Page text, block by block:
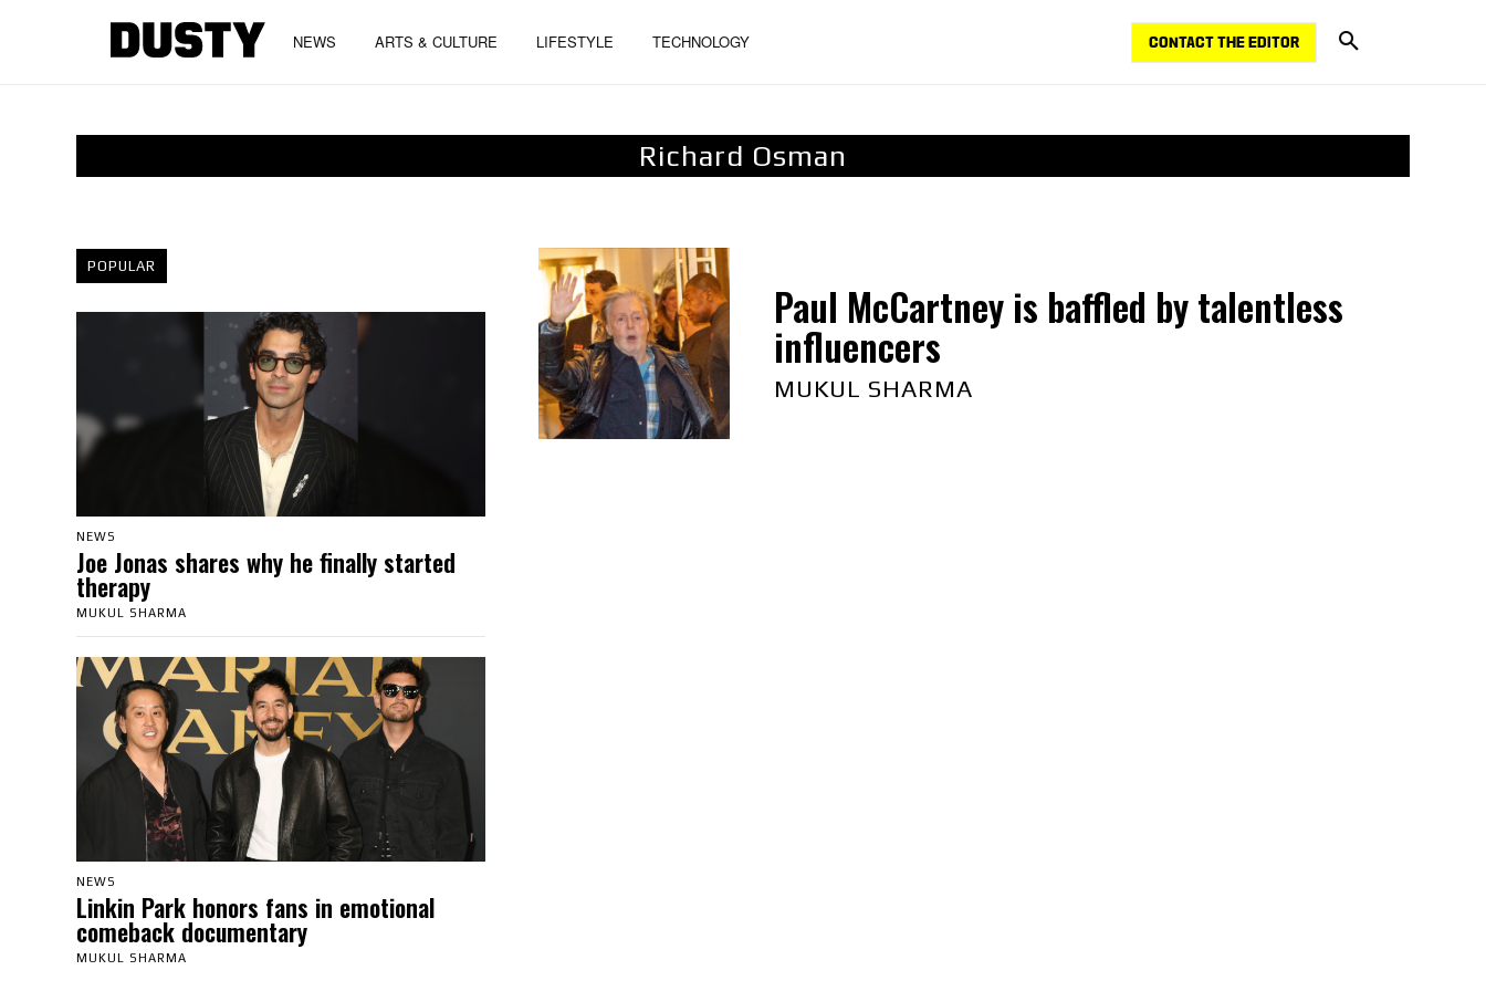
NEWS ARTS & CULTURE LIFESTYLE TECHNOLOGY CONTACT THE EDITOR
Richard Osman
POPULAR
NEWS
Joe Jonas shares why he finally started
therapy
MUKUL SHARMA
NEWS
Linkin Park honors fans in emotional
comeback documentary
MUKUL SHARMA
Paul McCartney is baffled by talentless
influencers
MUKUL SHARMA